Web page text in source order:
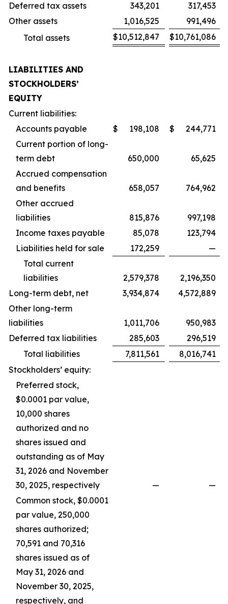
Deferred tax assets
343,201
317,453
Other assets
1,016,525
991,496
Total assets
$10,512,847 $10,761,086
LIABILITIES AND
STOCKHOLDERS’
EQUITY
Current liabilities:
Accounts payable
$ 198,108 $
244,771
Current portion of long-
term debt
650,000
65,625
Accrued compensation
and benefits
658,057
764,962
Other accrued
liabilities
815,876
997,198
Income taxes payable
85,078
123,794
Liabilities held for sale
172,259
—
Total current
liabilities
2,579,378
2,196,350
Long-term debt, net
3,934,874
4,572,889
Other long-term
liabilities
1,011,706
950,983
Deferred tax liabilities
285,603
296,519
Total liabilities
7,811,561
8,016,741
Stockholders’ equity:
Preferred stock,
$0.0001 par value,
10,000 shares
authorized and no
shares issued and
outstanding as of May
31, 2026 and November
30, 2025, respectively
—
—
Common stock, $0.0001
par value, 250,000
shares authorized;
70,591 and 70,316
shares issued as of
May 31, 2026 and
November 30, 2025,
respectively, and